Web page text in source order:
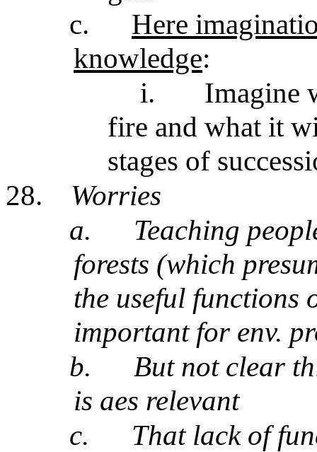
c.
Here
knowledge:
i.
Imagine
fire and what it
stages of
28.
Worries
a.
Teaching
forests (which
the useful functions
important for env.
b.
But not clear
is aes relevant
c.
That lack of